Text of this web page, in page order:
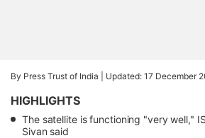
By Press Trust of India | Updated: 17 December
HIGHLIGHTS
The satellite is functioning "very well,"
Sivan said